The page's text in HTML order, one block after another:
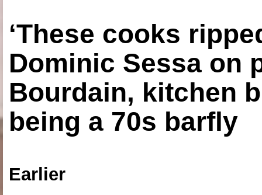
‘These cooks
Dominic Sessa on
Bourdain, kitchen
being a 70s barfly
Earlier